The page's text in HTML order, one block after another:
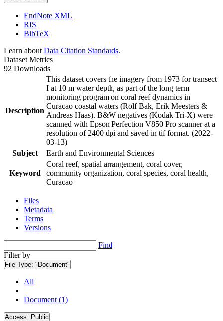
EndNote XML
RIS
BibTeX
Learn about Data Citation Standards.
Dataset Metrics
92 Downloads
Description
This dataset covers the imagery from 1973 for transect
I at 10 m water depth, as part of the long term
monitoring program on coral reef dynamics in
Curacao coastal waters (Rolf Bak, Erik Meesters &
Andreas Haas). B&W negatives (Kodak Tri-X) were
scanned with Epson Perfection V850 Pro scanner at a
resolution of 2400 dpi and saved in tif format. (2022-
03-13)
Subject
Earth and Environmental Sciences
Keyword
Coral reef, spatial arrangement, coral cover,
community organization, coral species, coral health,
Curacao
Files
Metadata
Terms
Versions
Find
Filter by
File Type: "Document"
All
Document (1)
Access: Public